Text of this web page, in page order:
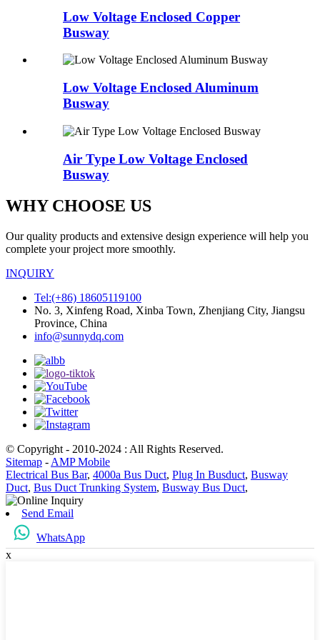
Low Voltage Enclosed Copper
Busway
Low Voltage Enclosed Aluminum
Busway
Air Type Low Voltage Enclosed
Busway
WHY CHOOSE US
Our quality products and extensive design experience will help you
complete your project more smoothly.
INQUIRY
Tel:(+86) 18605119100
No. 3, Xinfeng Road, Xinba Town, Zhenjiang City, Jiangsu
Province, China
info@sunnydq.com
© Copyright - 2010-2024 : All Rights Reserved.
Sitemap - AMP Mobile
Electrical Bus Bar, 4000a Bus Duct, Plug In Busduct, Busway
Duct, Bus Duct Trunking System, Busway Bus Duct,
Send Email
WhatsApp
x